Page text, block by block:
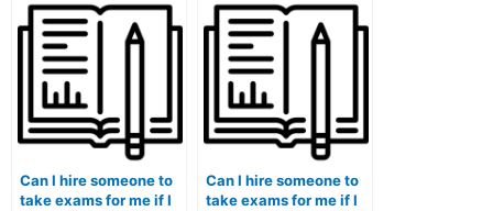
medical humanities
and bioethics
program?
proficient in medical
coding and billing?
Can I hire someone to
take exams for me if I
Can I hire someone to
take exams for me if I